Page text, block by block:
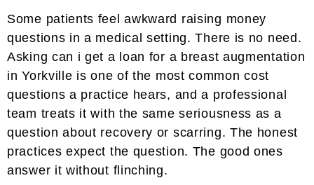
Some patients feel awkward raising money
questions in a medical setting. There is no need.
Asking can i get a loan for a breast augmentation
in Yorkville is one of the most common cost
questions a practice hears, and a professional
team treats it with the same seriousness as a
question about recovery or scarring. The honest
practices expect the question. The good ones
answer it without flinching.